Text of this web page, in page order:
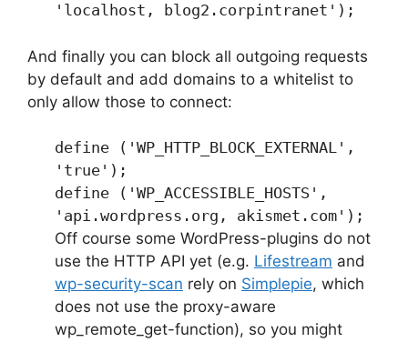
'localhost, blog2.corpintranet');
And finally you can block all outgoing requests
by default and add domains to a whitelist to
only allow those to connect:
define ('WP_HTTP_BLOCK_EXTERNAL',
'true');
define ('WP_ACCESSIBLE_HOSTS',
'api.wordpress.org, akismet.com');
Off course some WordPress-plugins do not
use the HTTP API yet (e.g. Lifestream and
wp-security-scan rely on Simplepie, which
does not use the proxy-aware
wp_remote_get-function), so you might